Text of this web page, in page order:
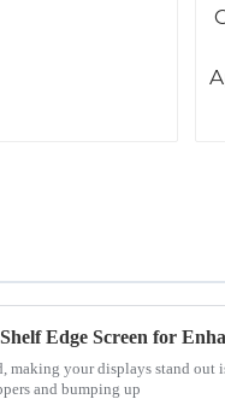
making your displays stand out
and bumping up